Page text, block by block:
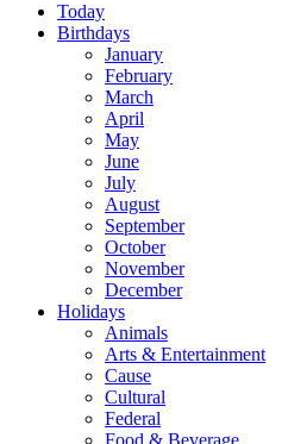
Today
Birthdays
January
February
March
April
May
June
July
August
September
October
November
December
Holidays
Animals
Arts & Entertainment
Cause
Cultural
Federal
Food & Beverage